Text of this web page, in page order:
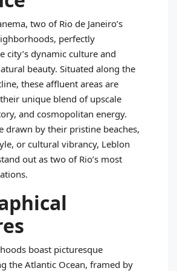
two of Rio de Janeiro’s
perfectly
city’s dynamic culture and
beauty. Situated along the
these affluent areas are
unique blend of upscale
and cosmopolitan energy.
drawn by their pristine beaches,
or cultural vibrancy, Leblon
out as two of Rio’s most
boast picturesque
the Atlantic Ocean, framed by